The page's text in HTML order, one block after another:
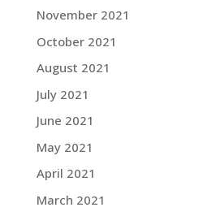
November 2021
October 2021
August 2021
July 2021
June 2021
May 2021
April 2021
March 2021